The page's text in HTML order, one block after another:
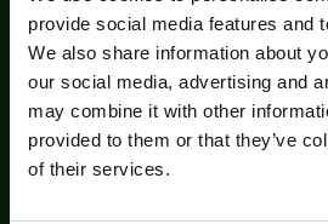
provide social media features and
We also share information about
our social media, advertising and
may combine it with other
provided to them or that they’ve
of their services.
Events